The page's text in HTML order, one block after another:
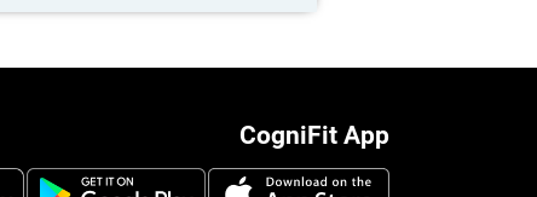
CogniFit App